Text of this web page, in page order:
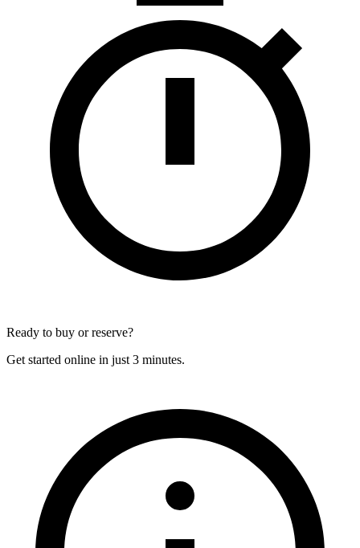
Ready to buy or reserve?
Get started online in just 3 minutes.